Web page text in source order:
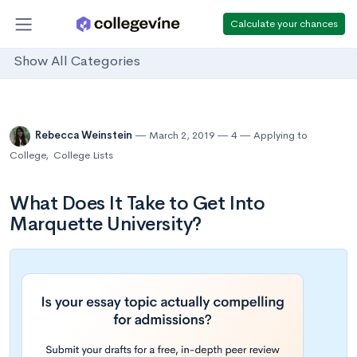
Calculate your chances
Show All Categories
Rebecca Weinstein March 2, 2019 4
Applying to
College, College Lists
What Does It Take to Get Into
Marquette University?